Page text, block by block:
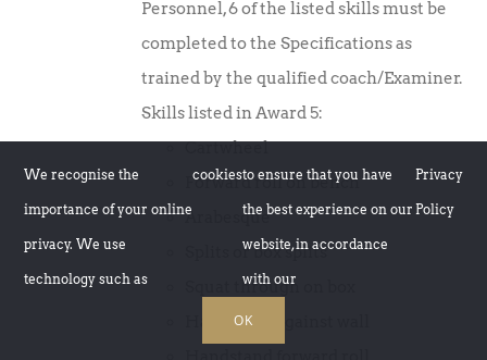
Personnel, 6 of the listed skills must be
completed to the Specifications as
trained by the qualified coach/Examiner.
Skills listed in Award 5:
Forward roll on bench
Arabesque
Splits or box splits
Squat through on box
Handstand against wall
We recognise the
importance of your online
privacy. We use
technology such as
cookiesto ensure that you have
the best experience on our
website, in accordance
with our
Privacy
Policy
OK